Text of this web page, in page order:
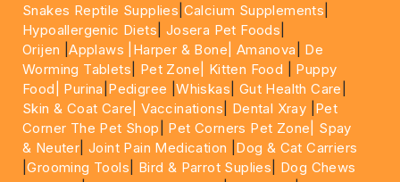
Snakes Reptile Supplies Calcium Supplements
Hypoallergenic Diets Josera Pet Foods
Orijen |Applaws |Harper & Bone| Amanova
De
Worming Tablets
Pet Zone| Kitten Food
Puppy
Food|
Purina Pedigree |Whiskas Gut Health Care
Skin & Coat Care| Vaccinations Dental Xray Pet
Corner The Pet Shop
Pet Corners Pet Zone|
Spay
& Neuter |Joint Pain Medication
Dog & Cat Carriers
|Grooming Tools Bird & Parrot Suplies
Dog Chews